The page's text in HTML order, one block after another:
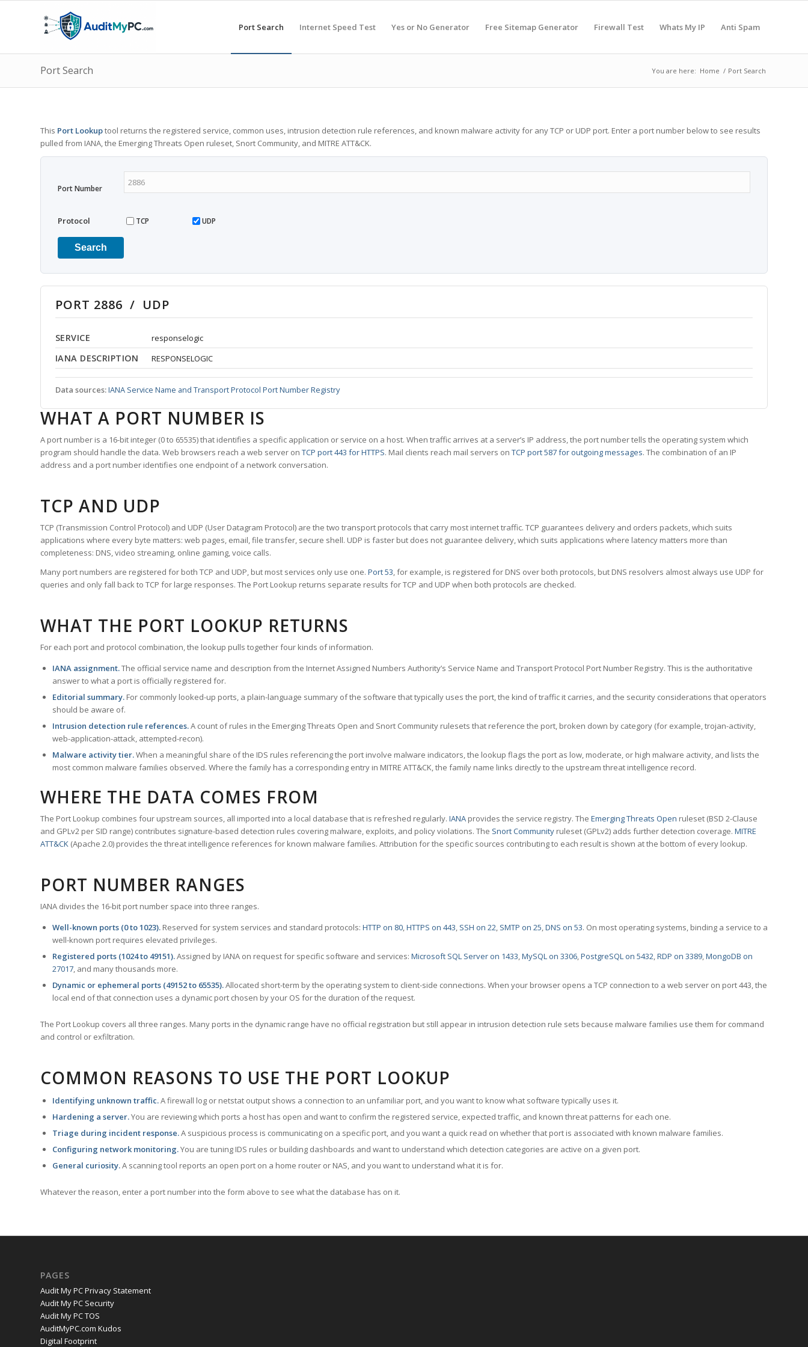
Port Search Internet Speed Test Yes or No Generator Free Sitemap Generator Firewall Test Whats My IP Anti Spam
Port Search You are here: Home / Port Search
This Port Lookuptool returns the registered service, common uses, intrusion detection rule references, and known malware activity for any TCP or UDP port. Enter a port number below to see results
pulled from IANA, the Emerging Threats Open ruleset, Snort Community, and MITRE ATT&CK.
Port Number
Protocol TCP UDP
Search
PORT 2886 / UDP
SERVICE responselogic
IANA DESCRIPTION RESPONSELOGIC
Data sources:IANA Service Name and Transport Protocol Port Number Registry
WHAT A PORT NUMBER IS
A port number is a 16-bit integer (0 to 65535) that identifies a specific application or service on a host. When traffic arrives at a server’s IP address, the port number tells the operating system which
program should handle the data. Web browsers reach a web server on TCP port 443 for HTTPS. Mail clients reach mail servers on TCP port 587 for outgoing messages. The combination of an IP
address and a port number identifies one endpoint of a network conversation.
TCP AND UDP
TCP (Transmission Control Protocol) and UDP (User Datagram Protocol) are the two transport protocols that carry most internet traffic. TCP guarantees delivery and orders packets, which suits
applications where every byte matters: web pages, email, file transfer, secure shell. UDP is faster but does not guarantee delivery, which suits applications where latency matters more than
completeness: DNS, video streaming, online gaming, voice calls.
Many port numbers are registered for both TCP and UDP, but most services only use one. Port 53, for example, is registered for DNS over both protocols, but DNS resolvers almost always use UDP for
queries and only fall back to TCP for large responses. The Port Lookup returns separate results for TCP and UDP when both protocols are checked.
WHAT THE PORT LOOKUP RETURNS
For each port and protocol combination, the lookup pulls together four kinds of information.
IANA assignment.The official service name and description from the Internet Assigned Numbers Authority’s Service Name and Transport Protocol Port Number Registry. This is the authoritative
answer to what a port is officially registered for.
Editorial summary. For commonly looked-up ports, a plain-language summary of the software that typically uses the port, the kind of traffic it carries, and the security considerations that operators
should be aware of.
Intrusion detection rule references.A count of rules in the Emerging Threats Open and Snort Community rulesets that reference the port, broken down by category (for example, trojan-activity,
web-application-attack, attempted-recon).
Malware activity tier.When a meaningful share of the IDS rules referencing the port involve malware indicators, the lookup flags the port as low, moderate, or high malware activity, and lists the
most common malware families observed. Where the family has a corresponding entry in MITRE ATT&CK, the family name links directly to the upstream threat intelligence record.
WHERE THE DATA COMES FROM
The Port Lookup combines four upstream sources, all imported into a local database that is refreshed regularly. IANA provides the service registry. The Emerging Threats Open ruleset (BSD 2-Clause
and GPLv2 per SID range) contributes signature-based detection rules covering malware, exploits, and policy violations. The Snort Community ruleset (GPLv2) adds further detection coverage. MITRE
ATT&CK (Apache 2.0) provides the threat intelligence references for known malware families. Attribution for the specific sources contributing to each result is shown at the bottom of every lookup.
PORT NUMBER RANGES
IANA divides the 16-bit port number space into three ranges.
Well-known ports (0 to 1023). Reserved for system services and standard protocols: HTTP on 80,HTTPS on 443, SSH on 22, SMTP on 25,DNS on 53. On most operating systems, binding a service to a
well-known port requires elevated privileges.
Registered ports (1024 to 49151).Assigned by IANA on request for specific software and services: Microsoft SQL Server on 1433,MySQL on 3306,PostgreSQL on 5432,RDP on 3389,MongoDB on
27017, and many thousands more.
Dynamic or ephemeral ports (49152 to 65535).Allocated short-term by the operating system to client-side connections. When your browser opens a TCP connection to a web server on port 443, the
local end of that connection uses a dynamic port chosen by your OS for the duration of the request.
The Port Lookup covers all three ranges. Many ports in the dynamic range have no official registration but still appear in intrusion detection rule sets because malware families use them for command
and control or exfiltration.
COMMON REASONS TO USE THE PORT LOOKUP
Identifying unknown traffic.A firewall log or netstat output shows a connection to an unfamiliar port, and you want to know what software typically uses it.
Hardening a server.You are reviewing which ports a host has open and want to confirm the registered service, expected traffic, and known threat patterns for each one.
Triage during incident response.A suspicious process is communicating on a specific port, and you want a quick read on whether that port is associated with known malware families.
Configuring network monitoring.You are tuning IDS rules or building dashboards and want to understand which detection categories are active on a given port.
General curiosity.A scanning tool reports an open port on a home router or NAS, and you want to understand what it is for.
Whatever the reason, enter a port number into the form above to see what the database has on it.
PAGES
Audit My PC Privacy Statement
Audit My PC Security
Audit My PC TOS
AuditMyPC.com Kudos
Digital Footprint